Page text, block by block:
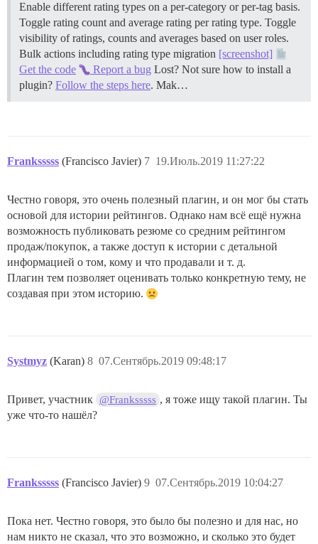
Enable different rating types on a per-category or per-tag basis.
Toggle rating count and average rating per rating type. Toggle
visibility of ratings, counts and averages based on user roles.
Bulk actions including rating type migration [screenshot]
Get the code
Report a bug Lost? Not sure how to install a
plugin? Follow the steps here. Mak…
Franksssss (Francisco Javier) 19.Июль.2019 11:27:22
7
Честно говоря, это очень полезный плагин, и он мог бы стать
основой для истории рейтингов. Однако нам всё ещё нужна
возможность публиковать резюме со средним рейтингом
продаж/покупок, а также доступ к истории с детальной
информацией о том, кому и что продавали и т. д.
Плагин тем позволяет оценивать только конкретную тему, не
создавая при этом историю.
Systmyz (Karan) 07.Сентябрь.2019 09:48:17
8
Привет, участник @Franksssss , я тоже ищу такой плагин. Ты
уже что-то нашёл?
Franksssss (Francisco Javier) 07.Сентябрь.2019 10:04:27
9
Пока нет. Честно говоря, это было бы полезно и для нас, но
нам никто не сказал, что это возможно, и сколько это будет